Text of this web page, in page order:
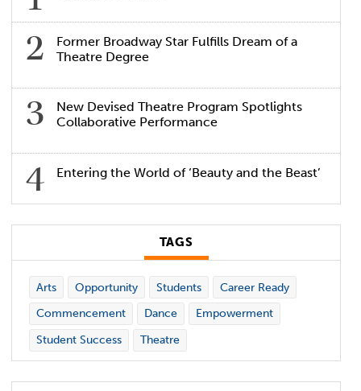
Former Broadway Star Fulfills Dream of a
Theatre Degree
New Devised Theatre Program Spotlights
Collaborative Performance
Entering the World of ‘Beauty and the Beast’
TAGS
Arts Opportunity Students
Career Ready
Commencement
Dance
Empowerment
Student Success
Theatre